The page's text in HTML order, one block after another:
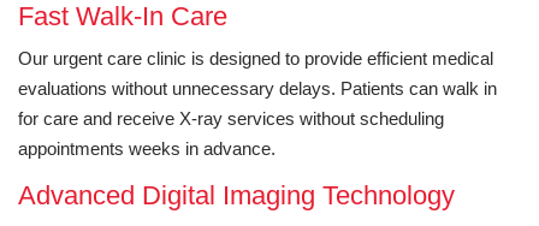
Fast Walk-In Care
Our urgent care clinic is designed to provide efficient medical
evaluations without unnecessary delays. Patients can walk in
for care and receive X-ray services without scheduling
appointments weeks in advance.
Advanced Digital Imaging Technology